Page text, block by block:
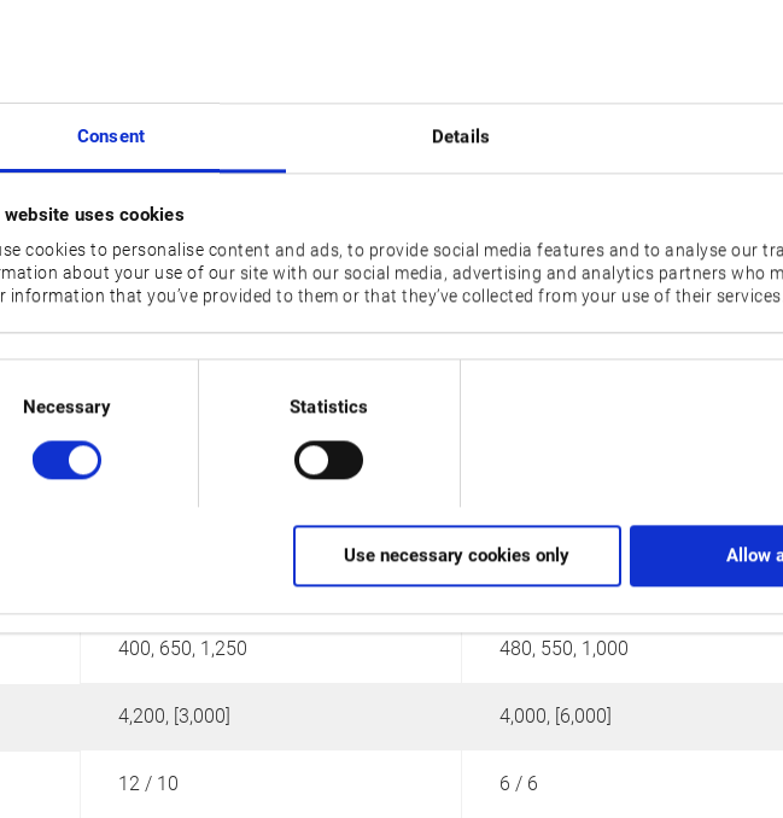
Consent Details
website uses cookies
cookies to personalise content and ads, to provide social media features and to analyse our
about your use of our site with our social media, advertising and analytics partners who
information that you’ve provided to them or that they’ve collected from your use of their services.
Necessary Statistics
Use necessary cookies only Allow
LU4000 EX
400, 650, 1,250
4,200, [3,000]
12 / 10
LU-S1600
160
480, 550, 1,000
4,000, [6,000]
6 / 6